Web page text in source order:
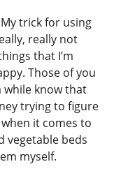
trick for using
really not
that I’m
Those of you
while know that
trying to figure
it comes to
vegetable beds
myself.